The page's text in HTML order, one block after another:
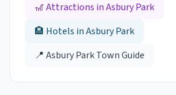
🎢 Attractions inAsbury Park
🏨 Hotels inAsbury Park
📍 Asbury ParkTown Guide